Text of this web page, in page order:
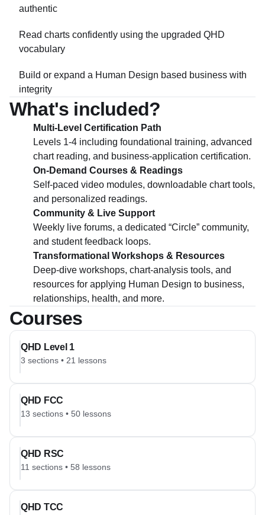
authentic
Read charts confidently using the upgraded QHD
vocabulary
Build or expand a Human Design based business with
integrity
What's included?
Multi-Level Certification Path
Levels 1-4 including foundational training, advanced
chart reading, and business-application certification.
On-Demand Courses & Readings
Self-paced video modules, downloadable chart tools,
and personalized readings.
Community & Live Support
Weekly live forums, a dedicated “Circle” community,
and student feedback loops.
Transformational Workshops & Resources
Deep-dive workshops, chart-analysis tools, and
resources for applying Human Design to business,
relationships, health, and more.
Courses
QHD Level 1
3 sections • 21 lessons
QHD FCC
13 sections • 50 lessons
QHD RSC
11 sections • 58 lessons
QHD TCC